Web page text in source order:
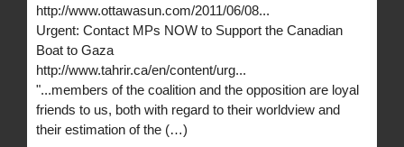
http://www.ottawasun.com/2011/06/08...
Urgent: Contact MPs NOW to Support the Canadian
Boat to Gaza
http://www.tahrir.ca/en/content/urg...
"...members of the coalition and the opposition are loyal
friends to us, both with regard to their worldview and
their estimation of the (…)